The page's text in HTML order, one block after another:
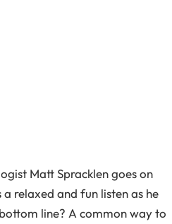
Matt Spracklen goes on
relaxed and fun listen as he
line? A common way to